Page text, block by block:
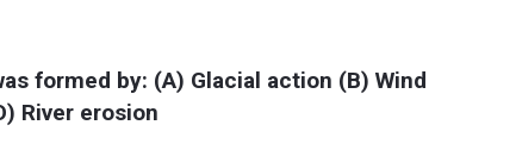
formed by: (A) Glacial action (B) Wind
River erosion